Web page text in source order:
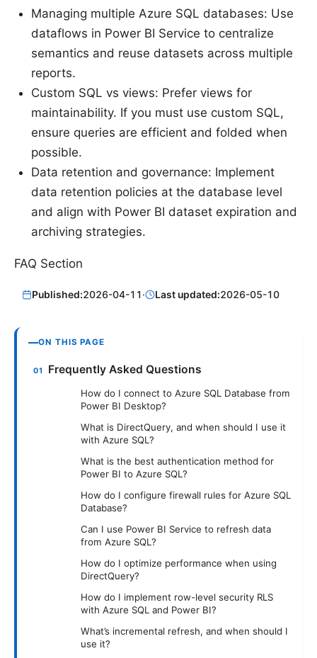
Managing multiple Azure SQL databases: Use
dataflows in Power BI Service to centralize
semantics and reuse datasets across multiple
reports.
Custom SQL vs views: Prefer views for
maintainability. If you must use custom SQL,
ensure queries are efficient and folded when
possible.
Data retention and governance: Implement
data retention policies at the database level
and align with Power BI dataset expiration and
archiving strategies.
FAQ Section
Published:2026-04-11· Last updated:2026-05-10
ON THIS PAGE
Frequently Asked Questions
How do I connect to Azure SQL Database from
Power BI Desktop?
What is DirectQuery, and when should I use it
with Azure SQL?
What is the best authentication method for
Power BI to Azure SQL?
How do I configure firewall rules for Azure SQL
Database?
Can I use Power BI Service to refresh data
from Azure SQL?
How do I optimize performance when using
DirectQuery?
How do I implement row-level security RLS
with Azure SQL and Power BI?
What’s incremental refresh, and when should I
use it?